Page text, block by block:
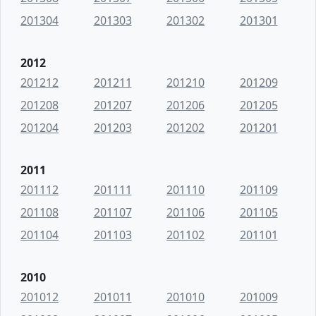
201304
201303 201302 201301
2012
201212
201211 201210
201209
201208
201207 201206
201205
201204
201203 201202 201201
2011
201112
201111 201110
201109
201108
201107 201106
201105
201104
201103 201102 201101
2010
201012
201011 201010
201009